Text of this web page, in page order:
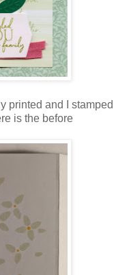
printed and I stamped
is the before